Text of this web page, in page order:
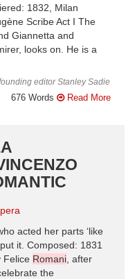
1832, Milan
Scribe Act I The
Giannetta and
looks on. He is a
editor Stanley Sadie
676 Words Read More
acted her parts ‘like
it. Composed: 1831
Felice Romani , after
the